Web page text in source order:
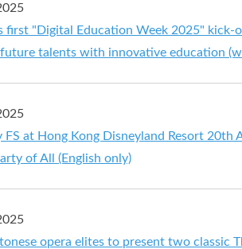
first "Digital Education Week 2025"
talents with innovative education
FS at Hong Kong Disneyland Resort 20th
of All (English only)
opera elites to present two classic